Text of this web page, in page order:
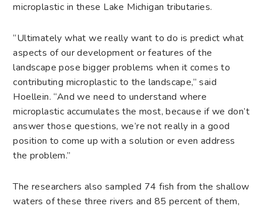
microplastic in these Lake Michigan tributaries.
“Ultimately what we really want to do is predict what
aspects of our development or features of the
landscape pose bigger problems when it comes to
contributing microplastic to the landscape,” said
Hoellein. “And we need to understand where
microplastic accumulates the most, because if we don’t
answer those questions, we’re not really in a good
position to come up with a solution or even address
the problem.”
The researchers also sampled 74 fish from the shallow
waters of these three rivers and 85 percent of them,